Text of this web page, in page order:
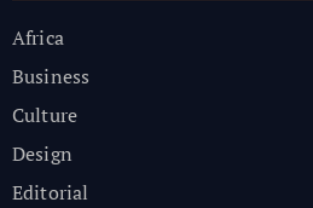
Africa
Business
Culture
Design
Editorial